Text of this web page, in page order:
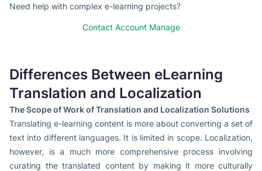
Need help with complex e-learning projects?
Contact Account Manage
Differences Between eLearning
Translation and Localization
The Scope of Work of Translation and Localization Solutions
Translating e-learning content is more about converting a set of
text into different languages. It is limited in scope. Localization,
however, is a much more comprehensive process involving
curating the translated content by making it more culturally